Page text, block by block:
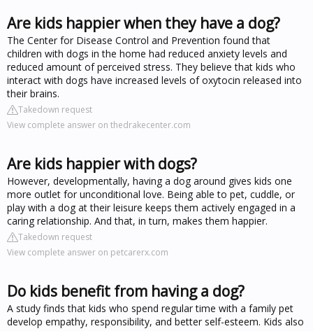
Are kids happier when they have a dog?
The Center for Disease Control and Prevention found that
children with dogs in the home had reduced anxiety levels and
reduced amount of perceived stress. They believe that kids who
interact with dogs have increased levels of oxytocin released into
their brains.
Takedown request
View complete answer on thedrakecenter.com
Are kids happier with dogs?
However, developmentally, having a dog around gives kids one
more outlet for unconditional love. Being able to pet, cuddle, or
play with a dog at their leisure keeps them actively engaged in a
caring relationship. And that, in turn, makes them happier.
Takedown request
View complete answer on petcarerx.com
Do kids benefit from having a dog?
A study finds that kids who spend regular time with a family pet
develop empathy, responsibility, and better self-esteem. Kids also